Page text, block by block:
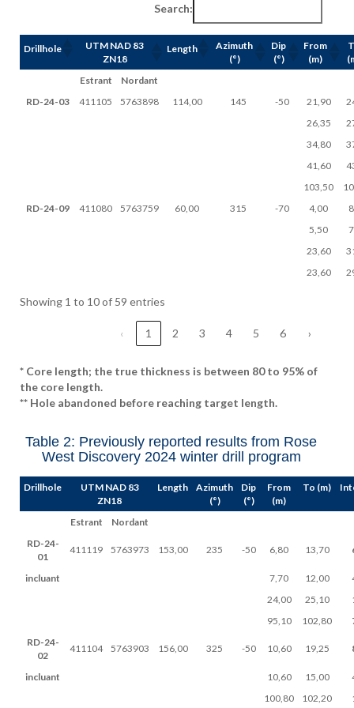
Search:
Drillhole
UTM NAD 83
ZN18
Length
Azimuth
(°)
Dip
(°)
From
(m)
Estrant
Nordant
RD-24-03
411105 5763898 114,00 145 -50 21,90
26,35
34,80
41,60
103,50
RD-24-09
411080 5763759 60,00 315 -70 4,00
5,50
23,60
23,60
Showing 1 to 10 of 59 entries
‹ 1 2 3 4 5 6 ›
* Core length; the true thickness is between 80 to 95% of
the core length.
** Hole abandoned before reaching target length.
Table 2: Previously reported results from Rose
West Discovery 2024 winter drill program
Drillhole
UTM NAD 83
ZN18
Length
Azimuth
(°)
Dip
(°)
From
(m)
To (m)
Estrant
Nordant
RD-24-
01
411119 5763973 153,00 235 -50 6,80 13,70
incluant 7,70 12,00
24,00
25,10
95,10
102,80
RD-24-
02
411104 5763903 156,00 325 -50 10,60 19,25
incluant 10,60 15,00
100,80
102,20